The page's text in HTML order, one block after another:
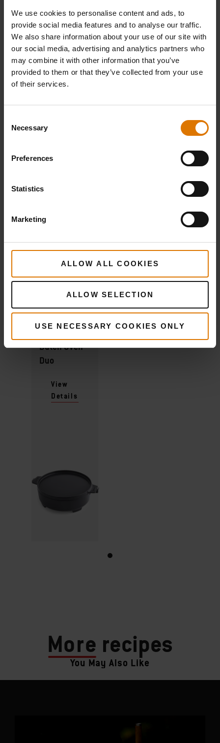
We use cookies to personalise content and ads, to
provide social media features and to analyse our traffic.
We also share information about your use of our site with
our social media, advertising and analytics partners who
may combine it with other information that you’ve
provided to them or that they’ve collected from your use
of their services.
Selection
Necessary
Preferences
Statistics
Marketing
ALLOW ALL COOKIES
ALLOW SELECTION
USE NECESSARY COOKIES ONLY
1 tsp herbs de Provence
1 bay leaf
Handful of parsley to garnish
Dutch Oven Duo
Cooking Grate
What do you need?
Recommended Tools
Dutch Oven
Duo
View
Details
More recipes
You May Also Like